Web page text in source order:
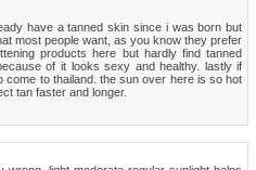
have a tanned skin since i was born but
most people want, as you know they prefer
products here but hardly find tanned
of it looks sexy and healthy. lastly if
to thailand. the sun over here is so hot
tan faster and longer.